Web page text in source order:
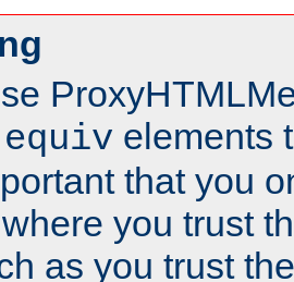
elements
that you
you trust
as you trust